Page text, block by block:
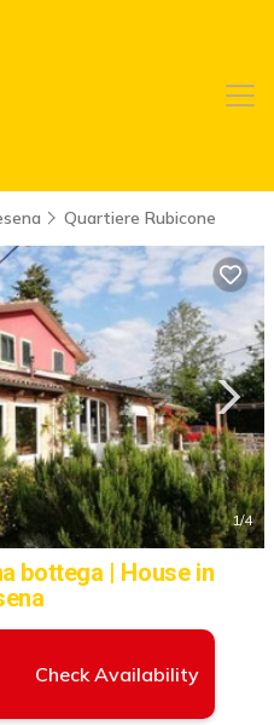
Quartiere Rubicone
1/4
bottega | House in
Check Availability